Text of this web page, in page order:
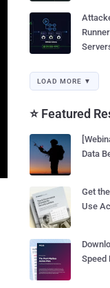
LOAD MORE ▼
⭐ Featured
Data
Get
Use
Speed